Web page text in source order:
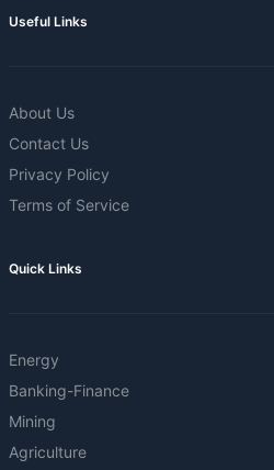
Useful Links
About Us
Contact Us
Privacy Policy
Terms of Service
Quick Links
Energy
Banking-Finance
Mining
Agriculture